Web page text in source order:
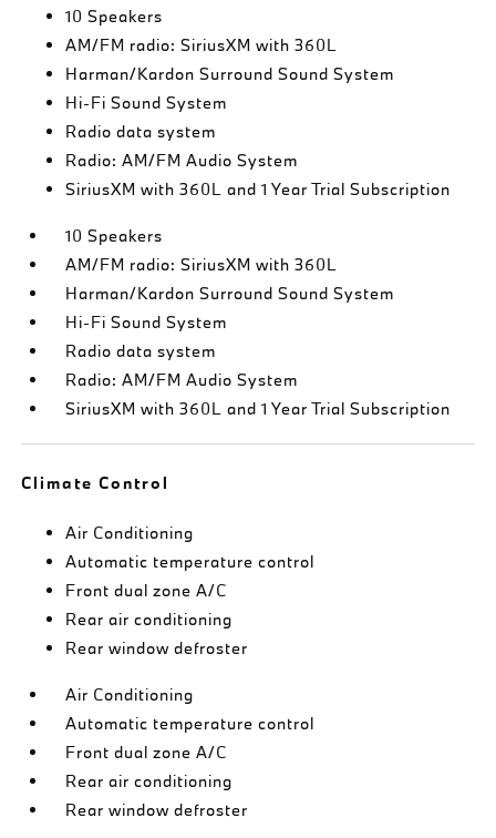
10 Speakers
AM/FM radio: SiriusXM with 360L
Harman/Kardon Surround Sound System
Hi-Fi Sound System
Radio data system
Radio: AM/FM Audio System
SiriusXM with 360L and 1 Year Trial Subscription
10 Speakers
AM/FM radio: SiriusXM with 360L
Harman/Kardon Surround Sound System
Hi-Fi Sound System
Radio data system
Radio: AM/FM Audio System
SiriusXM with 360L and 1 Year Trial Subscription
Climate Control
Air Conditioning
Automatic temperature control
Front dual zone A/C
Rear air conditioning
Rear window defroster
Air Conditioning
Automatic temperature control
Front dual zone A/C
Rear air conditioning
Rear window defroster